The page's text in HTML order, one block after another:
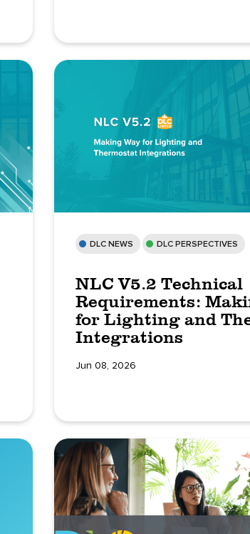
DLC NEWS DLC PERSPECTIVES
NLC V5.2 Technical
Requirements:
for Lighting and
Integrations
Jun 08, 2026